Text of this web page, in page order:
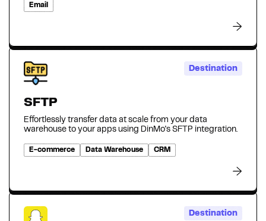
Email
Destination
SFTP
Effortlessly transfer data at scale from your data
warehouse to your apps using DinMo's SFTP integration.
E-commerce Data Warehouse CRM
Destination